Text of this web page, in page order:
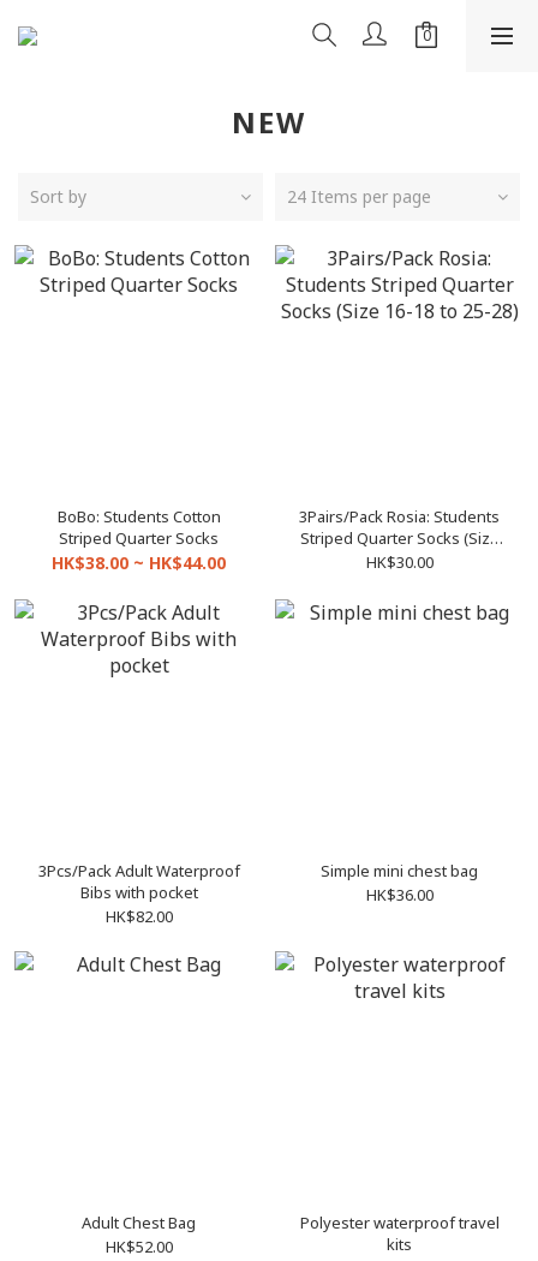
NEW
Sort by 24 Items per page
BoBo: Students Cotton
Striped Quarter Socks
HK$38.00 ~ HK$44.00
3Pairs/Pack Rosia: Students
Striped Quarter Socks (Size
16-18 to 25-28)
HK$30.00
3Pcs/Pack Adult Waterproof
Bibs with pocket
HK$82.00
Simple mini chest bag
HK$36.00
Adult Chest Bag
HK$52.00
Polyester waterproof travel
kits